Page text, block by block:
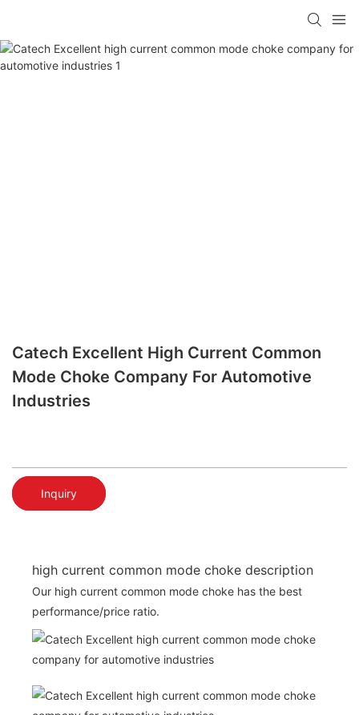
Catech Excellent High Current Common
Mode Choke Company For Automotive
Industries
Inquiry
high current common mode choke description
Our high current common mode choke has the best
performance/price ratio.